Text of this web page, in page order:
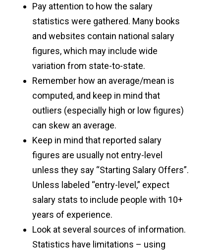
Pay attention to how the salary
statistics were gathered. Many books
and websites contain national salary
figures, which may include wide
variation from state-to-state.
Remember how an average/mean is
computed, and keep in mind that
outliers (especially high or low figures)
can skew an average.
Keep in mind that reported salary
figures are usually not entry-level
unless they say “Starting Salary Offers”.
Unless labeled “entry-level,” expect
salary stats to include people with 10+
years of experience.
Look at several sources of information.
Statistics have limitations – using